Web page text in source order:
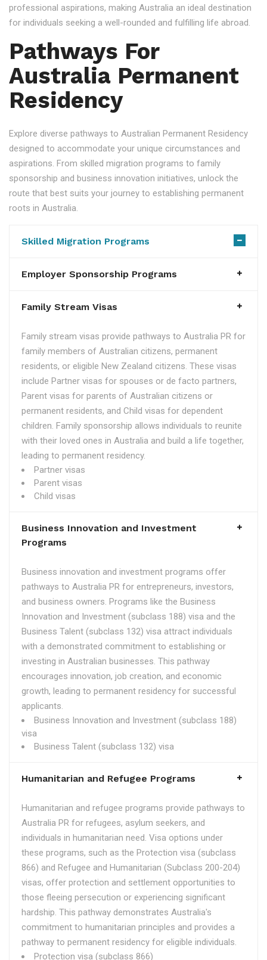
professional aspirations, making Australia an ideal destination
for individuals seeking a well-rounded and fulfilling life abroad.
Pathways For
Australia Permanent
Residency
Explore diverse pathways to Australian Permanent Residency
designed to accommodate your unique circumstances and
aspirations. From skilled migration programs to family
sponsorship and business innovation initiatives, unlock the
route that best suits your journey to establishing permanent
roots in Australia.
Skilled Migration Programs
Employer Sponsorship Programs
Family Stream Visas
Family stream visas provide pathways to Australia PR for
family members of Australian citizens, permanent
residents, or eligible New Zealand citizens. These visas
include Partner visas for spouses or de facto partners,
Parent visas for parents of Australian citizens or
permanent residents, and Child visas for dependent
children. Family sponsorship allows individuals to reunite
with their loved ones in Australia and build a life together,
leading to permanent residency.
Partner visas
Parent visas
Child visas
Business Innovation and Investment
Programs
Business innovation and investment programs offer
pathways to Australia PR for entrepreneurs, investors,
and business owners. Programs like the Business
Innovation and Investment (subclass 188) visa and the
Business Talent (subclass 132) visa attract individuals
with a demonstrated commitment to establishing or
investing in Australian businesses. This pathway
encourages innovation, job creation, and economic
growth, leading to permanent residency for successful
applicants.
Business Innovation and Investment (subclass 188)
visa
Business Talent (subclass 132) visa
Humanitarian and Refugee Programs
Humanitarian and refugee programs provide pathways to
Australia PR for refugees, asylum seekers, and
individuals in humanitarian need. Visa options under
these programs, such as the Protection visa (subclass
866) and Refugee and Humanitarian (Subclass 200-204)
visas, offer protection and settlement opportunities to
those fleeing persecution or experiencing significant
hardship. This pathway demonstrates Australia's
commitment to humanitarian principles and provides a
pathway to permanent residency for eligible individuals.
Protection visa (subclass 866)